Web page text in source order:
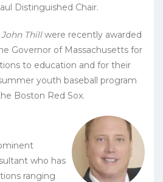
Distinguished Chair.
John Thillwere recently awarded
Governor of Massachusetts for
to education and for their
youth baseball program
Boston Red Sox.
who has
ranging